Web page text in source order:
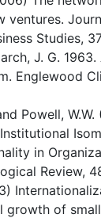
ventures.
Studies,
J. G.
Englewood
Powell,
in
Review,
growth of